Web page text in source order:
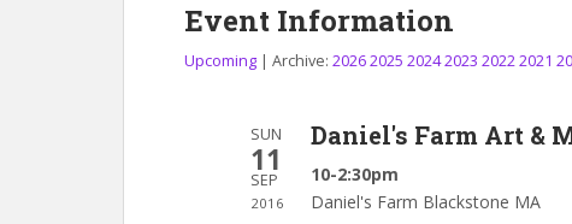
Event Information
Upcoming | Archive: 20262025 20242023 20222021
SUN
11
SEP
2016
Daniel's Farm Art &
10-2:30pm
Daniel's Farm Blackstone MA